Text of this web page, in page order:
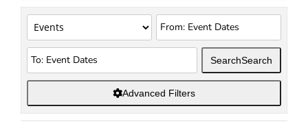
SearchSearch
Advanced Filters